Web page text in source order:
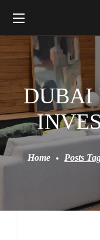
DUBAI
Home Posts